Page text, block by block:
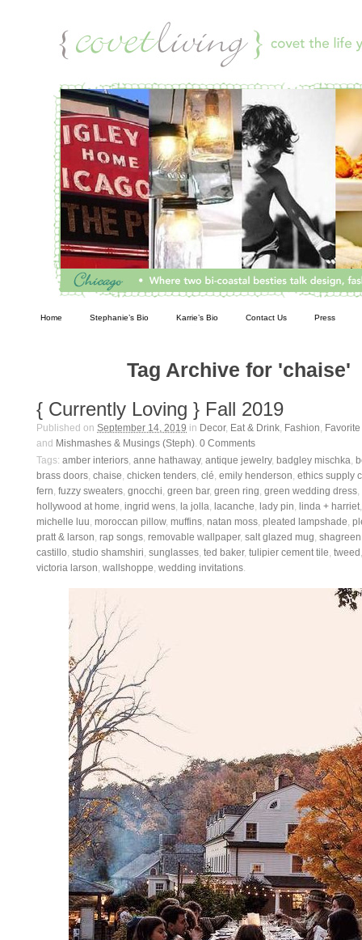
Home Stephanie’s Bio Karrie’s Bio Contact Us Press
Tag Archive for 'chaise'
{ Currently Loving } Fall 2019
Published on September 14, 2019 in Decor, Eat & Drink, Fashion,
and Mishmashes & Musings (Steph). 0 Comments
Tags: amber interiors, anne hathaway, antique jewelry, badgley mischka,
brass doors, chaise, chicken tenders, clé, emily henderson, ethics supply
fern, fuzzy sweaters, gnocchi, green bar, green ring, green wedding dress,
hollywood at home, ingrid wens, la jolla, lacanche, lady pin, linda + harriet
michelle luu, moroccan pillow, muffins, natan moss, pleated lampshade,
pratt & larson, rap songs, removable wallpaper, salt glazed mug,
castillo, studio shamshiri, sunglasses, ted baker, tulipier cement tile, tweed
victoria larson, wallshoppe, wedding invitations.